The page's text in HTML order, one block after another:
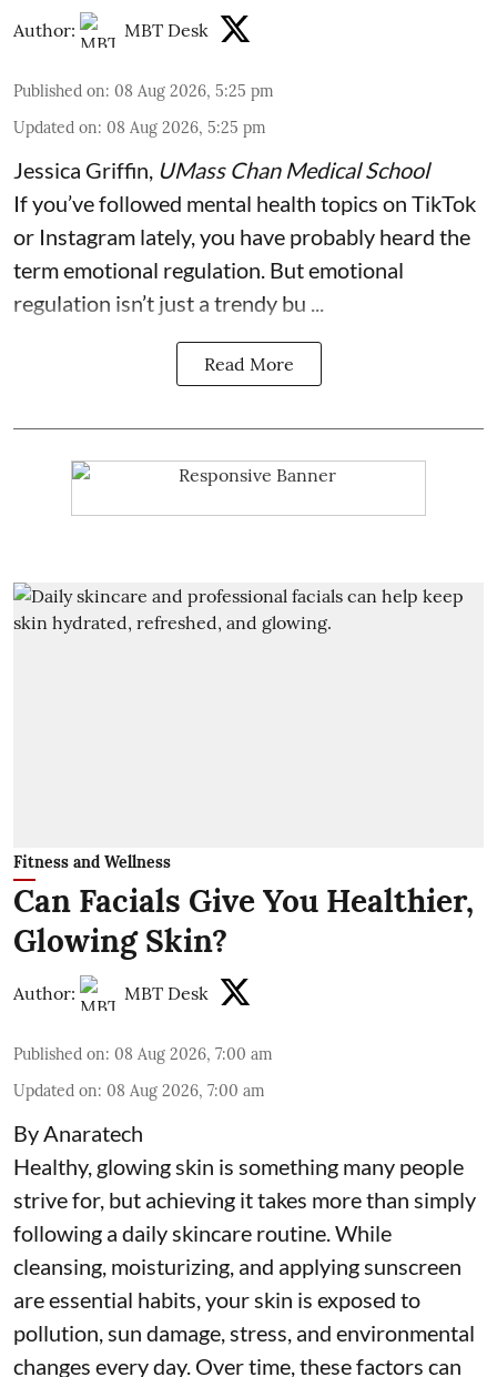
Author: MBT Desk
Published on: 08 Aug 2026, 5:25 pm
Updated on: 08 Aug 2026, 5:25 pm
Jessica Griffin, UMass Chan Medical School
If you’ve followed mental health topics on TikTok
or Instagram lately, you have probably heard the
term emotional regulation. But emotional
regulation isn’t just a trendy bu ...
Read More
Fitness and Wellness
Can Facials Give You Healthier,
Glowing Skin?
Author: MBT Desk
Published on: 08 Aug 2026, 7:00 am
Updated on: 08 Aug 2026, 7:00 am
By Anaratech
Healthy, glowing skin is something many people
strive for, but achieving it takes more than simply
following a daily skincare routine. While
cleansing, moisturizing, and applying sunscreen
are essential habits, your skin is exposed to
pollution, sun damage, stress, and environmental
changes every day. Over time, these factors can